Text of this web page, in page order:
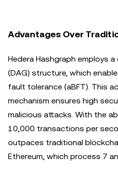
Advantages Over
Hedera Hashgraph employs
(DAG) structure, which
fault tolerance (aBFT). This
mechanism ensures high
malicious attacks. With the
10,000 transactions per
outpaces traditional
Ethereum, which process 7